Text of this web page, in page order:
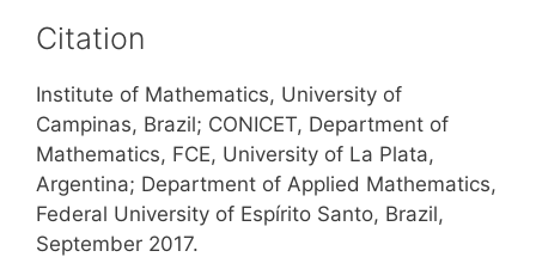
Citation
Institute of Mathematics, University of
Campinas, Brazil; CONICET, Department of
Mathematics, FCE, University of La Plata,
Argentina; Department of Applied Mathematics,
Federal University of Espírito Santo, Brazil,
September 2017.